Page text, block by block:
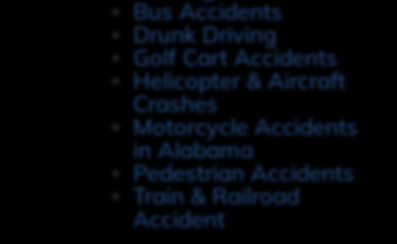
Bus Accidents
Drunk Driving
Golf Cart Accidents
Helicopter & Aircraft
Crashes
Motorcycle Accidents
in Alabama
Pedestrian Accidents
Train & Railroad
Accident